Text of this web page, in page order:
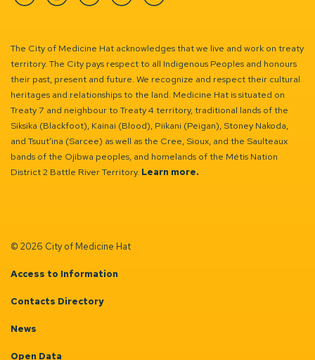
FacebookInstagramLinkedinYouTubeTwitter
The City of Medicine Hat acknowledges that we live and work on treaty
territory. The City pays respect to all Indigenous Peoples and honours
their past, present and future. We recognize and respect their cultural
heritages and relationships to the land. Medicine Hat is situated on
Treaty 7 and neighbour to Treaty 4 territory, traditional lands of the
Siksika (Blackfoot), Kainai (Blood), Piikani (Peigan), Stoney Nakoda,
and Tsuut’ina (Sarcee) as well as the Cree, Sioux, and the Saulteaux
bands of the Ojibwa peoples, and homelands of the Métis Nation
District 2 Battle River Territory. Learn more.
© 2026 City of Medicine Hat
Access to Information
Contacts Directory
News
Open Data